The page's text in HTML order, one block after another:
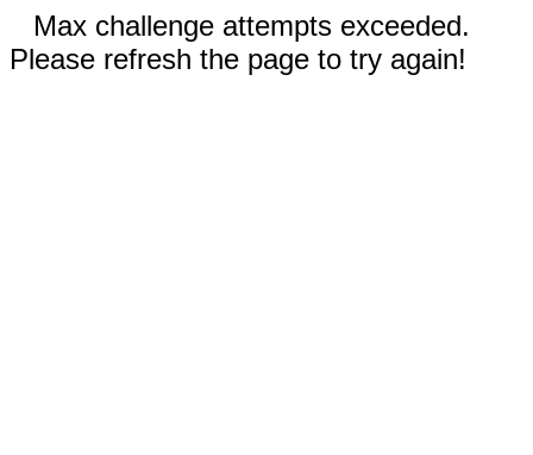
Max challenge attempts exceeded.
Please refresh the page to try again!